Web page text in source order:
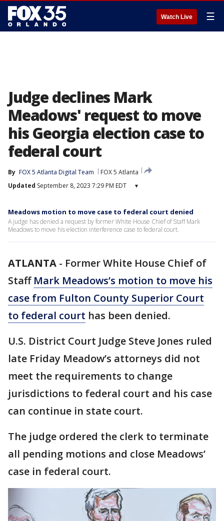
Watch Live ☰
Judge declines Mark
Meadows' request to move
his Georgia election case to
federal court
By FOX 5 Atlanta Digital Team
FOX 5 Atlanta
Updated September 8, 2023 7:29 PM EDT ▾
Meadows motion to move case to federal court denied
A judge has denied a request by former White House Chief of Staff Mark
Meadows to move his election interference case to federal court.
ATLANTA - Former White House Chief of
StaffMark Meadows’s motion to move his
case from Fulton County Superior Court
to federal court has been denied.
U.S. District Court Judge Steve Jones ruled
late Friday Meadow’s attorneys did not
meet the requirements to change
jurisdictions to federal court and his case
can continue in state court.
The judge ordered the clerk to terminate
all pending motions and close Meadows’
case in federal court.